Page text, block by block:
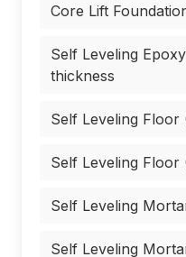
Core Lift
Self Leveling
thickness
Self Leveling Floor
Self Leveling Floor
Self Leveling
Self Leveling